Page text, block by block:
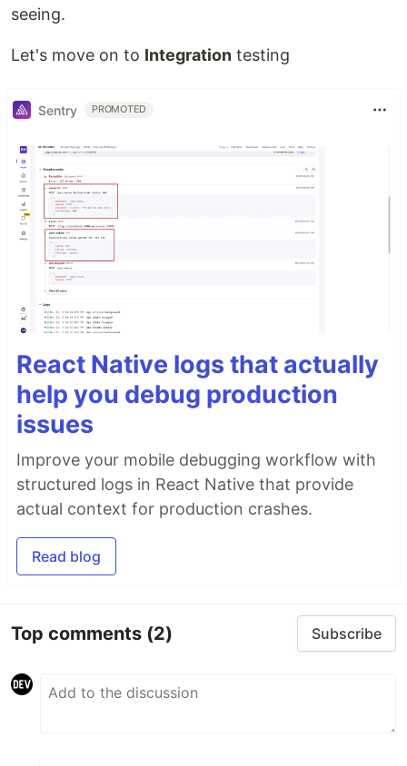
seeing.
Let's move on to Integration testing
Sentry PROMOTED
React Native logs that actually
help you debug production
issues
Improve your mobile debugging workflow with
structured logs in React Native that provide
actual context for production crashes.
Read blog
Top comments (2) Subscribe